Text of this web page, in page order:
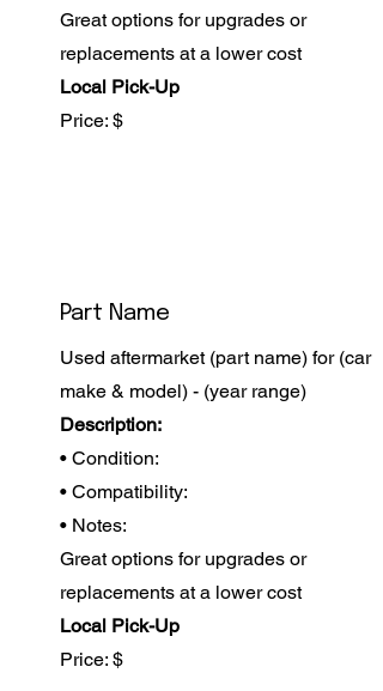
Great options for upgrades or
replacements at a lower cost
Local Pick-Up
Price: $
Part Name
Used aftermarket (part name) for (car
make & model) - (year range)
Description:
• Condition:
• Compatibility:
• Notes:
Great options for upgrades or
replacements at a lower cost
Local Pick-Up
Price: $